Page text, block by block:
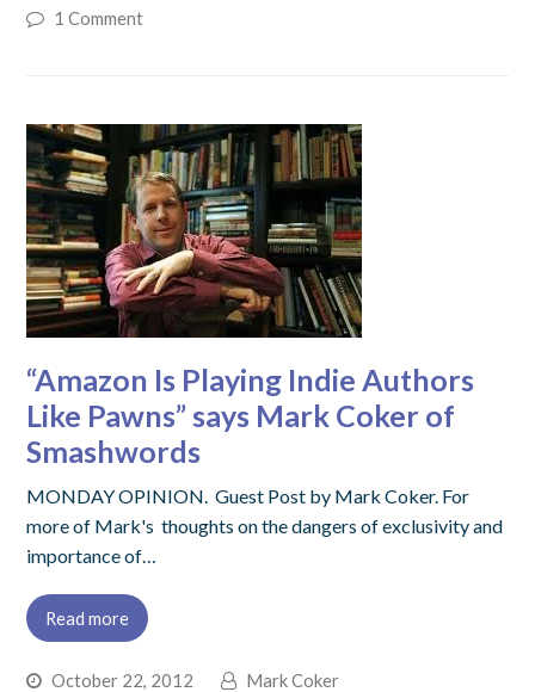
1 Comment
“Amazon Is Playing Indie Authors
Like Pawns” says Mark Coker of
Smashwords
MONDAY OPINION. Guest Post by Mark Coker. For
more of Mark's thoughts on the dangers of exclusivity and
importance of…
Read more
October 22, 2012
Mark Coker